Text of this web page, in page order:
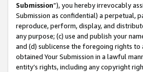
Submission”), you hereby irrevocably
Submission as confidential) a perpetual,
reproduce, perform, display, and
any purpose; (c) use and publish your
and (d) sublicense the foregoing rights
obtained Your Submission in a lawful
entity’s rights, including any copyright